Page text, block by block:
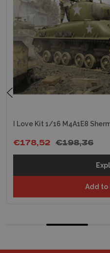
I Love Kit 1/16 M4A1E8
€198,36
€178,52
Add to